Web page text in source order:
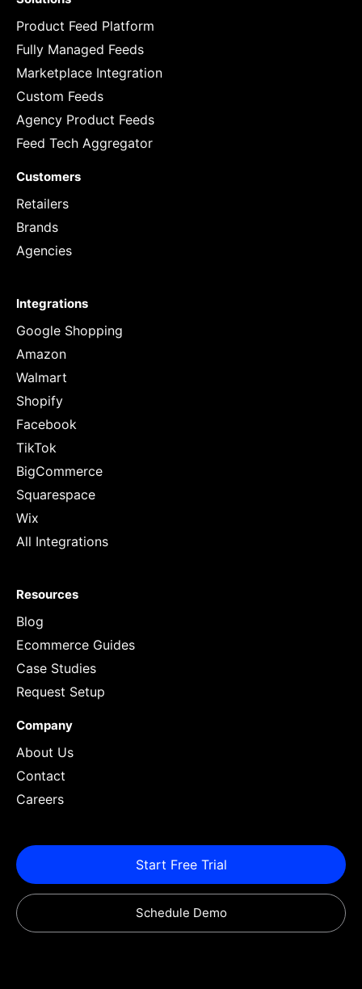
Product Feed Platform
Fully Managed Feeds
Marketplace Integration
Custom Feeds
Agency Product Feeds
Feed Tech Aggregator
Customers
Retailers
Brands
Agencies
Integrations
Google Shopping
Amazon
Walmart
Shopify
Facebook
TikTok
BigCommerce
Squarespace
Wix
All Integrations
Resources
Blog
Ecommerce Guides
Case Studies
Request Setup
Company
About Us
Contact
Careers
Start Free Trial
Schedule Demo